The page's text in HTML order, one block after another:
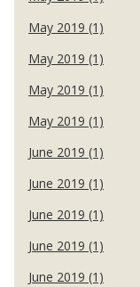
May 2019 (1)
May 2019 (1)
May 2019 (1)
May 2019 (1)
June 2019 (1)
June 2019 (1)
June 2019 (1)
June 2019 (1)
June 2019 (1)